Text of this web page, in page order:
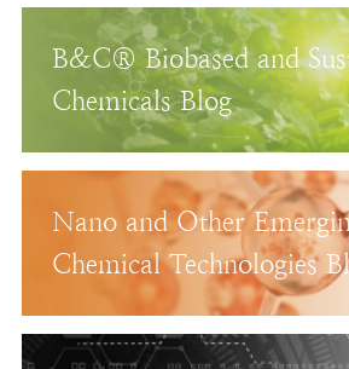
B&C® Biobased and
Chemicals Blog
Nano and Other
Chemical Technologies